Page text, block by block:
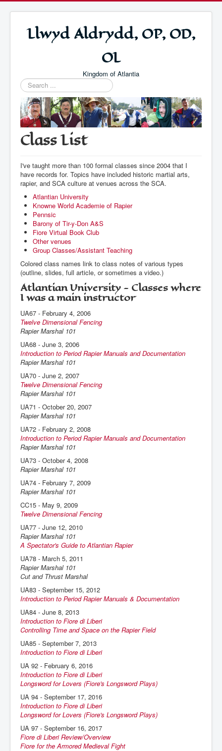
Llwyd Aldrydd, OP, OD,
OL
Kingdom of Atlantia
Search
...
Class List
I've taught more than 100 formal classes since 2004 that I
have records for. Topics have included historic martial arts,
rapier, and SCA culture at venues across the SCA.
Atlantian University
Knowne World Academie of Rapier
Pennsic
Barony of Tir-y-Don A&S
Fiore Virtual Book Club
Other venues
Group Classes/Assistant Teaching
Colored class names link to class notes of various types
(outline, slides, full article, or sometimes a video.)
Atlantian University - Classes where
I was a main instructor
UA67 - February 4, 2006
Twelve Dimensional Fencing
Rapier Marshal 101
UA68 - June 3, 2006
Introduction to Period Rapier Manuals and Documentation
Rapier Marshal 101
UA70 - June 2, 2007
Twelve Dimensional Fencing
Rapier Marshal 101
UA71 - October 20, 2007
Rapier Marshal 101
UA72 - February 2, 2008
Introduction to Period Rapier Manuals and Documentation
Rapier Marshal 101
UA73 - October 4, 2008
Rapier Marshal 101
UA74 - February 7, 2009
Rapier Marshal 101
CC15 - May 9, 2009
Twelve Dimensional Fencing
UA77 - June 12, 2010
Rapier Marshal 101
A Spectator's Guide to Atlantian Rapier
UA78 - March 5, 2011
Rapier Marshal 101
Cut and Thrust Marshal
UA83 - September 15, 2012
Introduction to Period Rapier Manuals & Documentation
UA84 - June 8, 2013
Introduction to Fiore di Liberi
Controlling Time and Space on the Rapier Field
UA85 - September 7, 2013
Introduction to Fiore di Liberi
UA 92 - February 6, 2016
Introduction to Fiore di Liberi
Longsword for Lovers (Fiore's Longsword Plays)
UA 94 - September 17, 2016
Introduction to Fiore di Liberi
Longsword for Lovers (Fiore's Longsword Plays)
UA 97 - September 16, 2017
Fiore di Liberi Review/Overview
Fiore for the Armored Medieval Fight